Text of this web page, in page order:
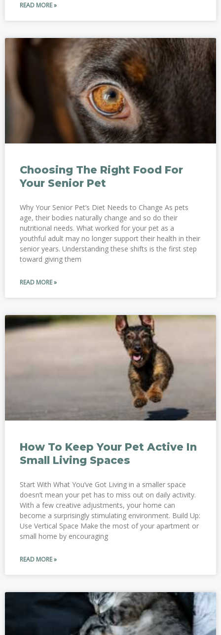
READ MORE »
Choosing The Right Food For
Your Senior Pet
Why Your Senior Pet’s Diet Needs to Change As pets
age, their bodies naturally change and so do their
nutritional needs. What worked for your pet as a
youthful adult may no longer support their health in their
senior years. Understanding these shifts is the first step
toward giving them
READ MORE »
How To Keep Your Pet Active In
Small Living Spaces
Start With What You’ve Got Living in a smaller space
doesn’t mean your pet has to miss out on daily activity.
With a few creative adjustments, your home can
become a surprisingly stimulating environment. Build Up:
Use Vertical Space Make the most of your apartment or
small home by encouraging
READ MORE »